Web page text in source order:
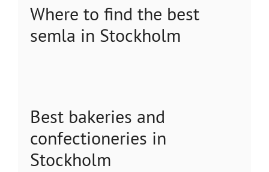
Where to find the best
semla in Stockholm
Best bakeries and
confectioneries in
Stockholm